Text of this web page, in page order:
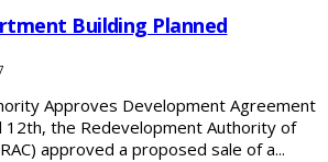
Building Planned
Approves Development Agreement
12th, the Redevelopment Authority of
approved a proposed sale of a...